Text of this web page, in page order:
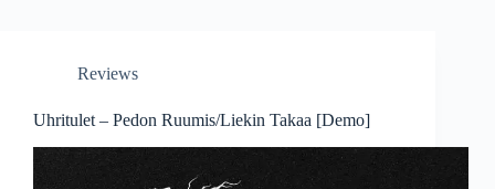
Reviews
Uhritulet – Pedon Ruumis/Liekin Takaa [Demo]